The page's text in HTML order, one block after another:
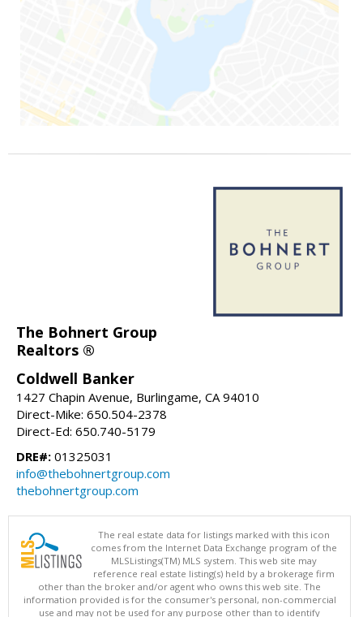
The Bohnert Group
Realtors ®
Coldwell Banker
1427 Chapin Avenue, Burlingame, CA 94010
Direct-Mike: 650.504-2378
Direct-Ed: 650.740-5179
DRE#: 01325031
info@thebohnertgroup.com
thebohnertgroup.com
The real estate data for listings marked with this icon
comes from the Internet Data Exchange program of the
MLSListings(TM) MLS system. This web site may
reference real estate listing(s) held by a brokerage firm
other than the broker and/or agent who owns this web site. The
information provided is for the consumer's personal, non-commercial
use and may not be used for any purpose other than to identify